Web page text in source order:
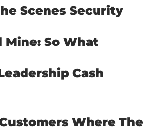
Scenes Security
Mine: So What
Cash
Where